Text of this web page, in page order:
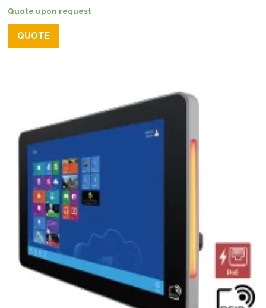
Quote upon request
QUOTE